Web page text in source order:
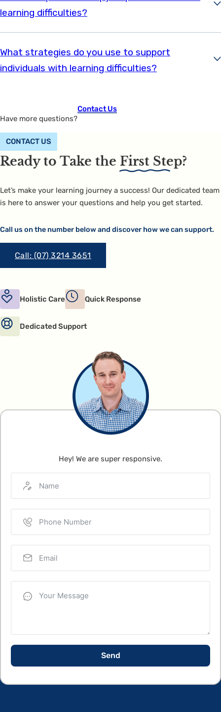
learning difficulties?
What strategies do you use to support
individuals with learning difficulties?
Have more questions?
Contact Us
CONTACT US
Ready to Take the First Step?
Let’s make your learning journey a success! Our dedicated team
is here to answer your questions and help you get started.
Call us on the number below and discover how we can support.
Call: (07) 3214 3651
Holistic Care Quick Response
Dedicated Support
Hey! We are super responsive.
Send